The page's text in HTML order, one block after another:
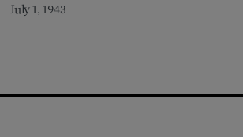
July 1, 1943